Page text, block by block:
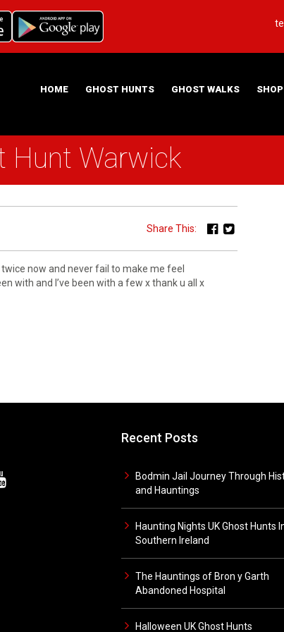
HOME
ABOUT US
HAUNTING NIGHTS GHOST HUNT LOCATIONS
GHOST HUNTS GHOST WALKS SHOP
Hunt Warwick
Share This:
now and never fail to make me feel
with and I’ve been with a few x thank u all x
Recent Posts
Bodmin Jail Journey Through
and Hauntings
Haunting Nights UK Ghost Hunts
Southern Ireland
The Hauntings of Bron y Garth
Abandoned Hospital
Halloween UK Ghost Hunts